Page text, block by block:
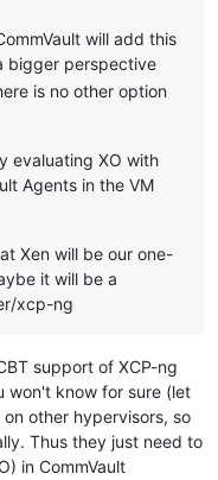
will add this
bigger perspective
is no other option
evaluating XO with
Agents in the VM
Xen will be our one-
it will be a
xcp-ng
support of XCP-ng
won't know for sure (let
other hypervisors, so
Thus they just need to
in CommVault